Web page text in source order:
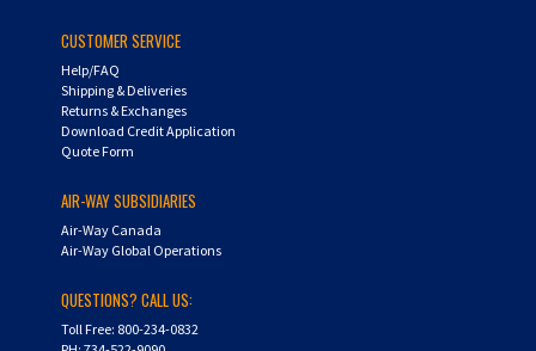
CUSTOMER SERVICE
Help/FAQ
Shipping & Deliveries
Returns & Exchanges
Download Credit Application
Quote Form
AIR-WAY SUBSIDIARIES
Air-Way Canada
Air-Way Global Operations
QUESTIONS? CALL US:
Toll Free: 800-234-0832